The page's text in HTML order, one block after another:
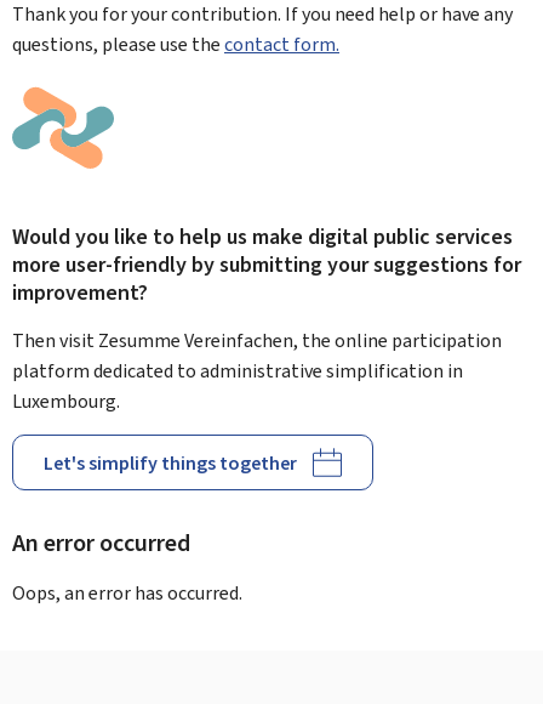
Thank you for your contribution. If you need help or have any
questions, please use thecontact form.
Would you like to help us make digital public services
more user-friendly by submitting your suggestions for
improvement?
Then visit Zesumme Vereinfachen, the online participation
platform dedicated to administrative simplification in
Luxembourg.
Let's simplify things together
An error occurred
Oops, an error has occurred.